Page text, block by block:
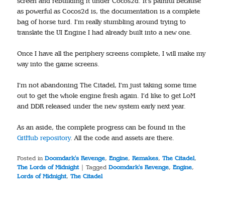
as powerful as Cocos2d is, the documentation is a complete
bag of horse turd. I’m really stumbling around trying to
translate the UI Engine I had already built into a new one.
Once I have all the periphery screens complete, I will make my
way into the game screens.
I’m not abandoning The Citadel, I’m just taking some time
out to get the whole engine fresh again. I’d like to get LoM
and DDR released under the new system early next year.
As an aside, the complete progress can be found in the
GitHub repository. All the code and assets are there.
Posted in Doomdark's Revenge,Engine,Remakes,The Citadel,
The Lords of Midnight
|Tagged Doomdark's Revenge,Engine,
Lords of Midnight,The Citadel